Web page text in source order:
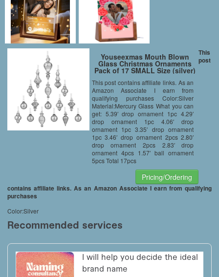
Youseexmas Mouth Blown
Glass Christmas Ornaments
Pack of 17 SMALL Size (silver)
This post contains affiliate links. As an
Amazon Associate I earn from
qualifying purchases Color:Silver
Material:Mercury Glass What you can
get: 5.39′ drop ornament 1pc 4.29′
drop ornament 1pc 4.06′ drop
ornament 1pc 3.35′ drop ornament
1pc 3.46′ drop ornament 2pcs 2.80′
drop ornament 2pcs 2.83′ drop
ornament 4pcs 1.57′ ball ornament
5pcs Total 17pcs
Pricing/Ordering
This
post
contains affiliate links. As an Amazon Associate I earn from qualifying
purchases
Color:Silver